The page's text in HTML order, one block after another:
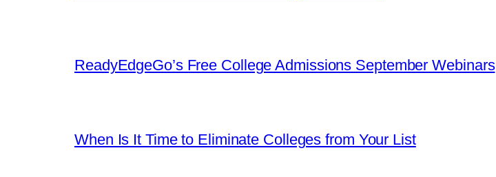
ReadyEdgeGo’s Free College Admissions September Webinars
When Is It Time to Eliminate Colleges from Your List